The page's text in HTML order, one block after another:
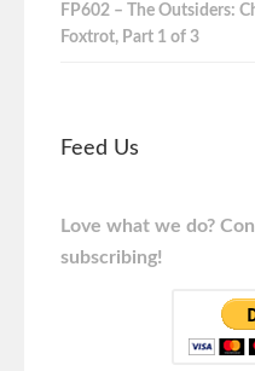
FP602 – The Outsiders:
Foxtrot, Part 1 of 3
Feed Us
Love what we do?
subscribing!